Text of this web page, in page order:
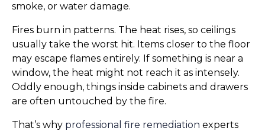
smoke, or water damage.
Fires burn in patterns. The heat rises, so ceilings
usually take the worst hit. Items closer to the floor
may escape flames entirely. If something is near a
window, the heat might not reach it as intensely.
Oddly enough, things inside cabinets and drawers
are often untouched by the fire.
That’s why professional fire remediation experts